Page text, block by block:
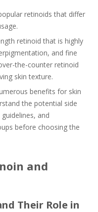
retinoids that differ
retinoid that is highly
and fine
the-counter retinoid
skin texture.
benefits for skin
the potential side
and
before choosing the
and
Their Role in